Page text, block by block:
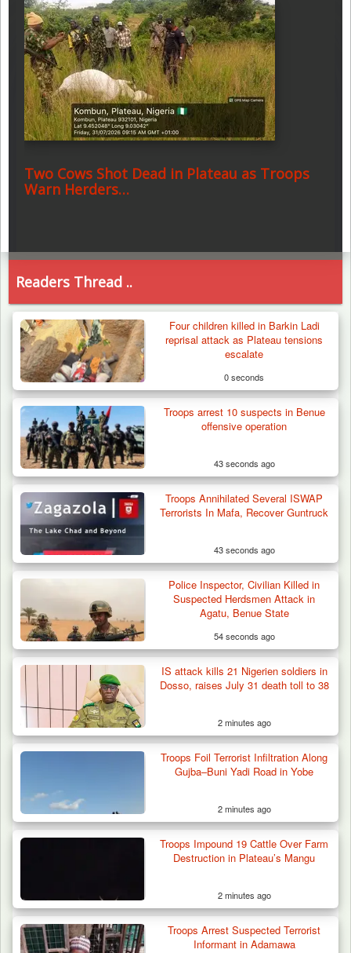
Two Cows Shot Dead in Plateau as Troops
Warn Herders…
Troops Impound 19 Cattle Over Farm
Destruction in Plateau’s…
Readers Thread ..
Four children killed in Barkin Ladi
reprisal attack as Plateau tensions
escalate
0 seconds
Troops arrest 10 suspects in Benue
offensive operation
43 seconds ago
Troops Annihilated Several ISWAP
Terrorists In Mafa, Recover Guntruck
43 seconds ago
Police Inspector, Civilian Killed in
Suspected Herdsmen Attack in
Agatu, Benue State
54 seconds ago
IS attack kills 21 Nigerien soldiers in
Dosso, raises July 31 death toll to 38
2 minutes ago
Troops Foil Terrorist Infiltration Along
Gujba–Buni Yadi Road in Yobe
2 minutes ago
Troops Impound 19 Cattle Over Farm
Destruction in Plateau’s Mangu
2 minutes ago
Troops Arrest Suspected Terrorist
Informant in Adamawa